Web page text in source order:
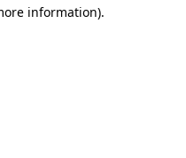
information).